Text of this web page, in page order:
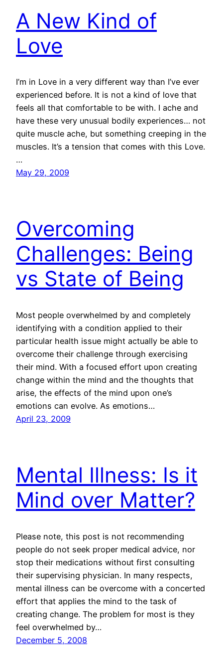
A New Kind of
Love
I’m in Love in a very different way than I’ve ever
experienced before. It is not a kind of love that
feels all that comfortable to be with. I ache and
have these very unusual bodily experiences… not
quite muscle ache, but something creeping in the
muscles. It’s a tension that comes with this Love.
…
May 29, 2009
Overcoming
Challenges: Being
vs State of Being
Most people overwhelmed by and completely
identifying with a condition applied to their
particular health issue might actually be able to
overcome their challenge through exercising
their mind. With a focused effort upon creating
change within the mind and the thoughts that
arise, the effects of the mind upon one’s
emotions can evolve. As emotions…
April 23, 2009
Mental Illness: Is it
Mind over Matter?
Please note, this post is not recommending
people do not seek proper medical advice, nor
stop their medications without first consulting
their supervising physician. In many respects,
mental illness can be overcome with a concerted
effort that applies the mind to the task of
creating change. The problem for most is they
feel overwhelmed by…
December 5, 2008